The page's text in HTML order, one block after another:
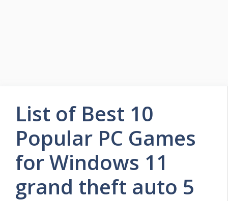
List of Best 10
Popular PC Games
for Windows 11
grand theft auto 5